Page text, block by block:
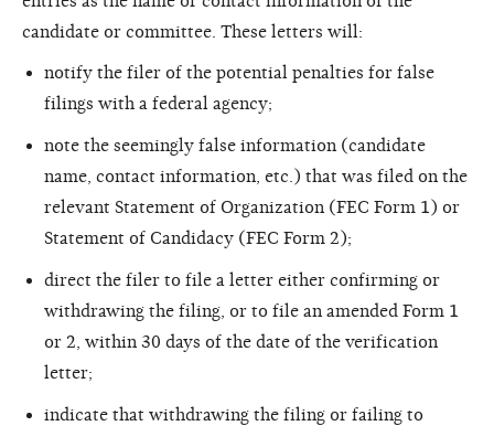
candidate or committee. These letters will:
notify the filer of the potential penalties for false
filings with a federal agency;
note the seemingly false information (candidate
name, contact information, etc.) that was filed on the
relevant Statement of Organization (FEC Form 1) or
Statement of Candidacy (FEC Form 2);
direct the filer to file a letter either confirming or
withdrawing the filing, or to file an amended Form 1
or 2, within 30 days of the date of the verification
letter;
indicate that withdrawing the filing or failing to